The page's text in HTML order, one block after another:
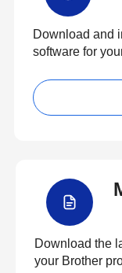
Download and
software for
Download the
your Brother